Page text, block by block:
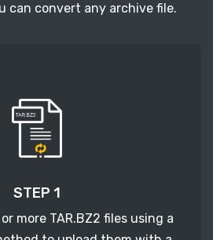
can convert any archive file.
STEP 1
more TAR.BZ2 files using a